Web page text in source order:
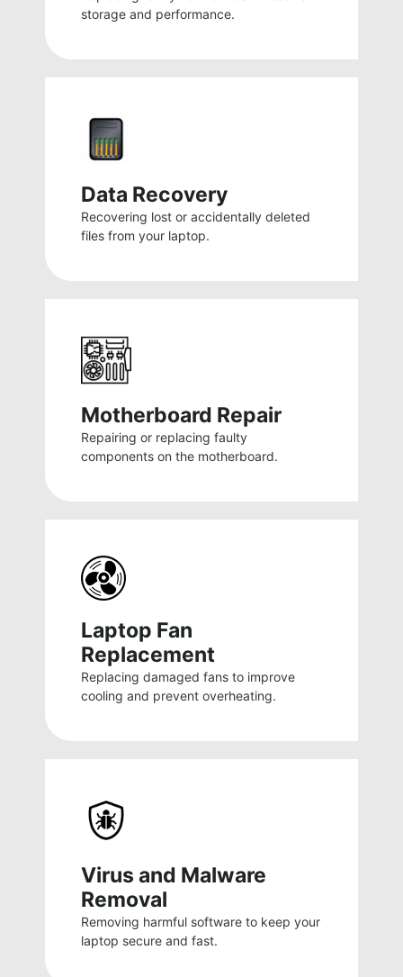
storage and performance.
Data Recovery
Recovering lost or accidentally deleted
files from your laptop.
Motherboard Repair
Repairing or replacing faulty
components on the motherboard.
Laptop Fan
Replacement
Replacing damaged fans to improve
cooling and prevent overheating.
Virus and Malware
Removal
Removing harmful software to keep your
laptop secure and fast.